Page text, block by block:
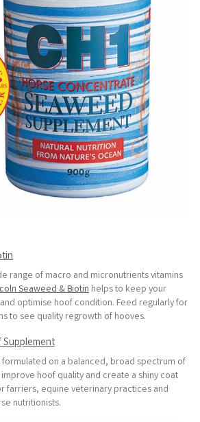
range of macro and micronutrients vitamins
Seaweed & Biotin helps to keep your
optimise hoof condition. Feed regularly for
to see quality regrowth of hooves.
formulated on a balanced, broad spectrum of
hoof quality and create a shiny coat
farriers, equine veterinary practices and
nutritionists.